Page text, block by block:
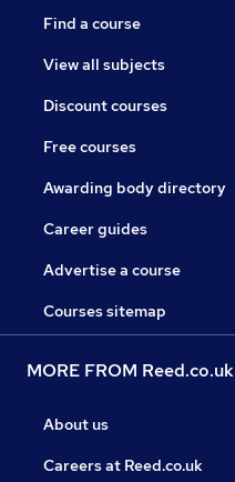
Find a course
View all subjects
Discount courses
Free courses
Awarding body directory
Career guides
Advertise a course
Courses sitemap
MORE FROM Reed.co.uk
About us
Careers at Reed.co.uk